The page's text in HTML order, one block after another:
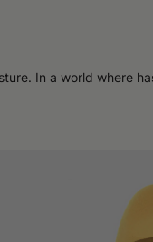
In a world where
its shape for a
fashion.
proposals like felt
colors, the warm